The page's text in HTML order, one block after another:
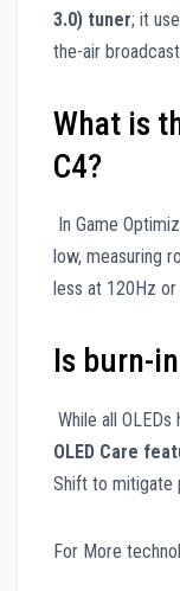
3.0) tuner; it
the-air
What is
C4?
In Game
low, measuring
less at 120Hz
Is burn-
While all
OLED Care
Shift to mitigate
For More